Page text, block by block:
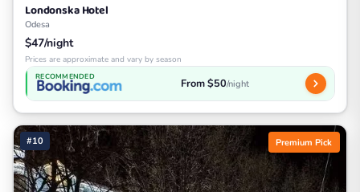
Londonska Hotel
Odesa
$47/night
Prices are approximate and vary by season
RECOMMENDED From $50/night
#10 Premium Pick